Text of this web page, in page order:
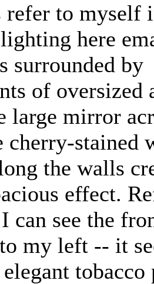
refer to myself
here
surrounded by
of oversized
large mirror
cherry-stained
the walls
effect.
can see the
my left -- it
tobacco